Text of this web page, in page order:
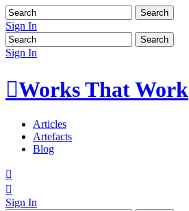
Sign In
Sign In
Works That Work
Articles
Artefacts
Blog


Sign In